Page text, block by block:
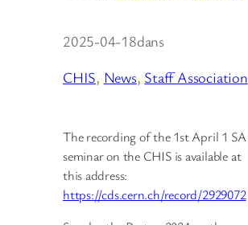
2025-04-18dans
CHIS, News, Staff Association
The recording of the 1st April 1 SA
seminar on the CHIS is available at
this address:
https://cds.cern.ch/record/2929072